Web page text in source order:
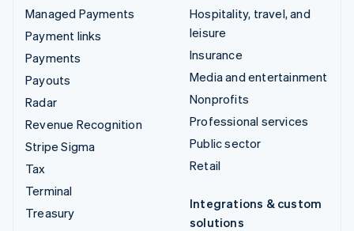
Managed Payments
Payment links
Payments
Payouts
Radar
Revenue Recognition
Stripe Sigma
Tax
Terminal
Treasury
Hospitality, travel, and
leisure
Insurance
Media and entertainment
Nonprofits
Professional services
Public sector
Retail
Integrations & custom
solutions